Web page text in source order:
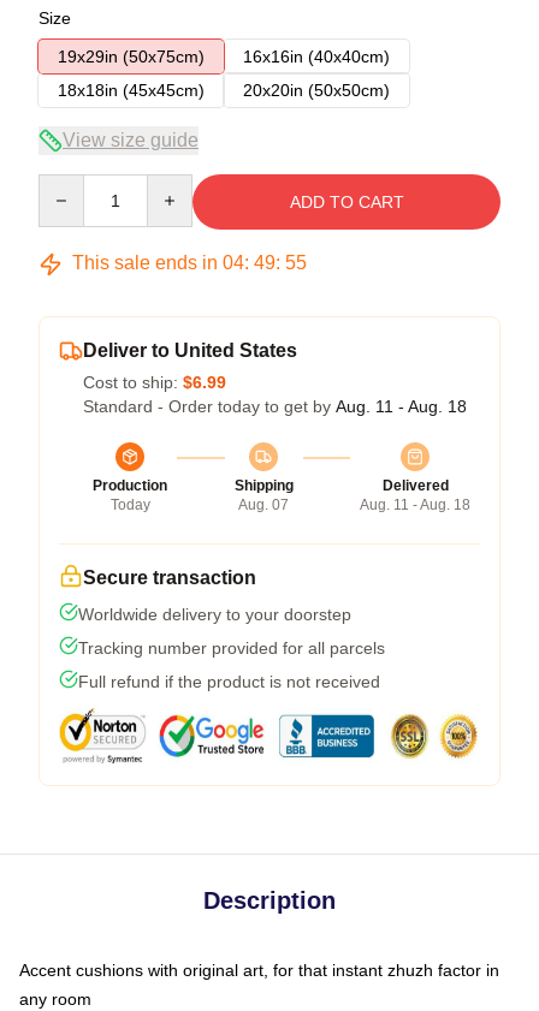
Size
19x29in (50x75cm)
16x16in (40x40cm)
18x18in (45x45cm)
20x20in (50x50cm)
View size guide
ADD TO CART
This sale ends in 04: 49: 54
Deliver to United States
Cost to ship: $6.99
Standard - Order today to get by Aug. 11 - Aug. 18
Production
Today
Shipping
Aug. 07
Delivered
Aug. 11 - Aug. 18
Secure transaction
Worldwide delivery to your doorstep
Tracking number provided for all parcels
Full refund if the product is not received
Description
Accent cushions with original art, for that instant zhuzh factor in
any room